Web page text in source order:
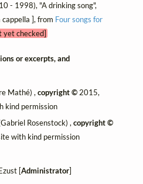
- 1998), "A drinking song",
cappella ], from Four songs for
yet checked]
or excerpts, and
Mathé) ,copyright © 2015,
kind permission
Rosenstock) ,copyright ©
with kind permission
[Administrator]